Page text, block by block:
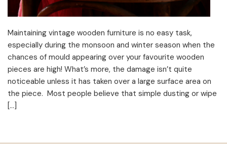
Maintaining vintage wooden furniture is no easy task,
especially during the monsoon and winter season when the
chances of mould appearing over your favourite wooden
pieces are high! What’s more, the damage isn’t quite
noticeable unless it has taken over a large surface area on
the piece. Most people believe that simple dusting or wipe
[…]